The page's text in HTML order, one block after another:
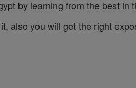
by learning from the best in
also you will get the right